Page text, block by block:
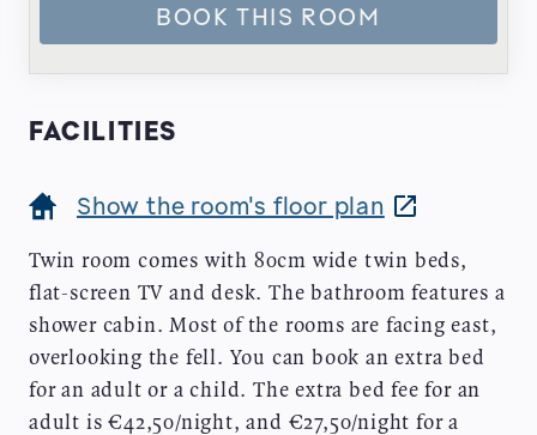
BOOK THIS ROOM
FACILITIES
Show the room's floor plan
Twin room comes with 80cm wide twin beds,
flat-screen TV and desk. The bathroom features a
shower cabin. Most of the rooms are facing east,
overlooking the fell. You can book an extra bed
for an adult or a child. The extra bed fee for an
adult is €42,50/night, and €27,50/night for a